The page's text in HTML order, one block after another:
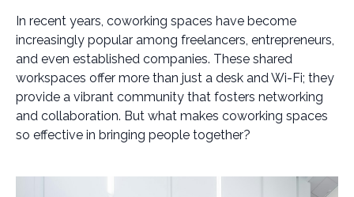
In recent years, coworking spaces have become
increasingly popular among freelancers, entrepreneurs,
and even established companies. These shared
workspaces offer more than just a desk and Wi-Fi; they
provide a vibrant community that fosters networking
and collaboration. But what makes coworking spaces
so effective in bringing people together?